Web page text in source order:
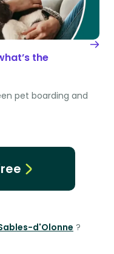
the
pet boarding and
d'Olonne ?